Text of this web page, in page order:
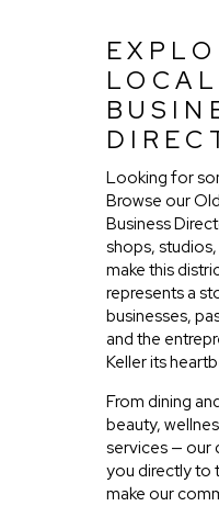
LOCAL
Looking for
Browse our
Business
shops,
make this
represents a
businesses,
and the
Keller its
From dining
beauty,
services — our
you directly to
make our